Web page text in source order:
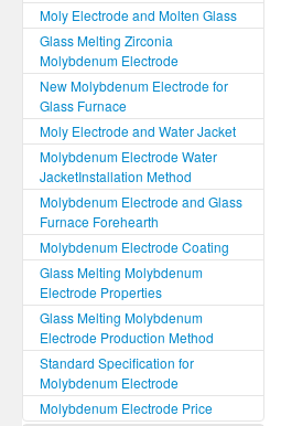
Moly Electrode and Molten Glass
Glass Melting Zirconia
Molybdenum Electrode
New Molybdenum Electrode for
Glass Furnace
Moly Electrode and Water Jacket
Molybdenum Electrode Water
JacketInstallation Method
Molybdenum Electrode and Glass
Furnace Forehearth
Molybdenum Electrode Coating
Glass Melting Molybdenum
Electrode Properties
Glass Melting Molybdenum
Electrode Production Method
Standard Specification for
Molybdenum Electrode
Molybdenum Electrode Price